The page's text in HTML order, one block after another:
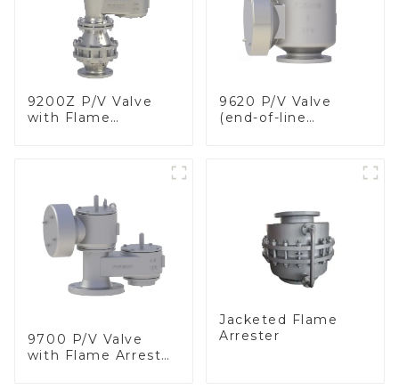
9200Z P/V Valve
with Flame
9620 P/V Valve
(end-of-line
9700 P/V Valve
with Flame Arrester
Jacketed Flame
Arrester